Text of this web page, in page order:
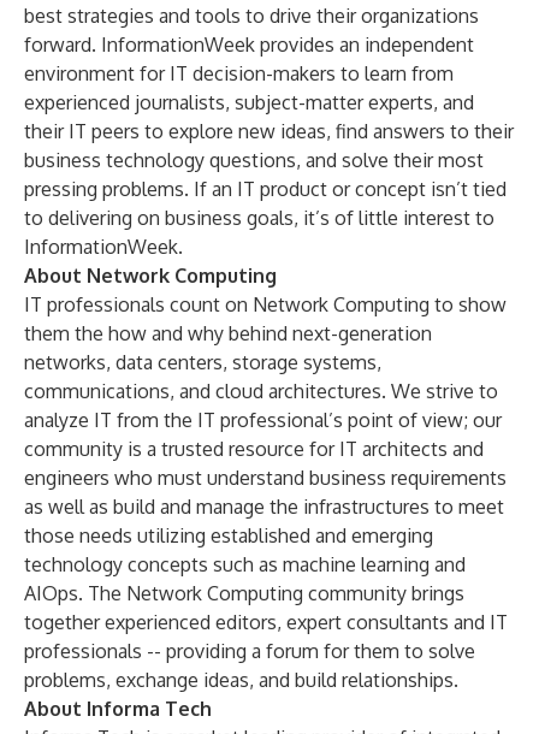
best strategies and tools to drive their organizations
forward. InformationWeek provides an independent
environment for IT decision-makers to learn from
experienced journalists, subject-matter experts, and
their IT peers to explore new ideas, find answers to their
business technology questions, and solve their most
pressing problems. If an IT product or concept isn’t tied
to delivering on business goals, it’s of little interest to
InformationWeek.
About Network Computing
IT professionals count on Network Computing to show
them the how and why behind next-generation
networks, data centers, storage systems,
communications, and cloud architectures. We strive to
analyze IT from the IT professional’s point of view; our
community is a trusted resource for IT architects and
engineers who must understand business requirements
as well as build and manage the infrastructures to meet
those needs utilizing established and emerging
technology concepts such as machine learning and
AIOps. The Network Computing community brings
together experienced editors, expert consultants and IT
professionals -- providing a forum for them to solve
problems, exchange ideas, and build relationships.
About Informa Tech